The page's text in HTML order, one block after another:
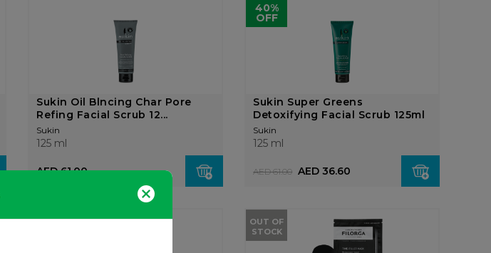
Sukin Oil Blncing Char Pore
Refing Facial Scrub 12...
Sukin
125 ml
AED 61.00
40%
OFF
Sukin Super Greens
Detoxifying Facial Scrub 125ml
Sukin
125 ml
AED 36.60
AED 61.00
OUT OF
OUT OF
STOCK